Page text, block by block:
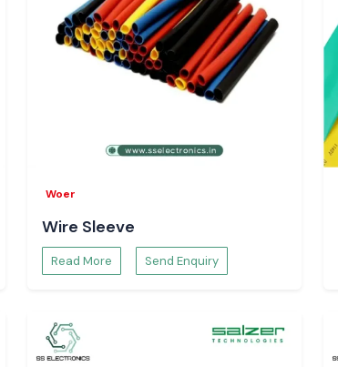
Woer
Wire Sleeve
Read More Send Enquiry